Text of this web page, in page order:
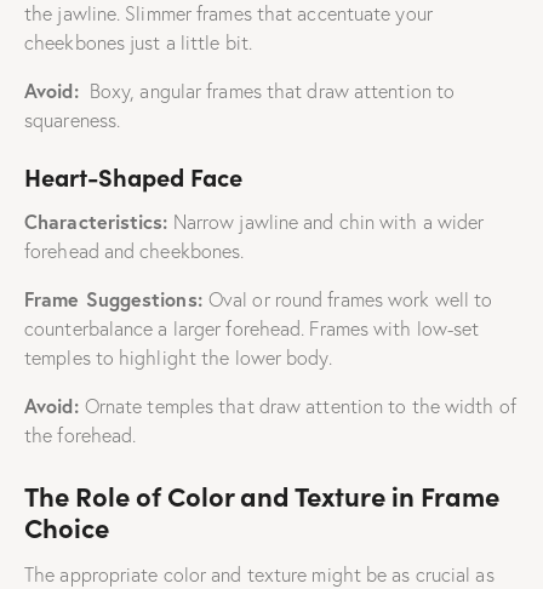
the jawline. Slimmer frames that accentuate your
cheekbones just a little bit.
Avoid: Boxy, angular frames that draw attention to
squareness.
Heart-Shaped Face
Characteristics: Narrow jawline and chin with a wider
forehead and cheekbones.
Frame Suggestions: Oval or round frames work well to
counterbalance a larger forehead. Frames with low-set
temples to highlight the lower body.
Avoid: Ornate temples that draw attention to the width of
the forehead.
The Role of Color and Texture in Frame
Choice
The appropriate color and texture might be as crucial as